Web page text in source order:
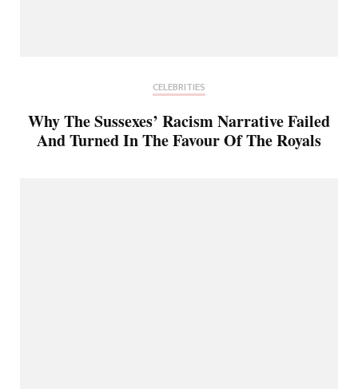
CELEBRITIES
Why The Sussexes’ Racism Narrative Failed
And Turned In The Favour Of The Royals